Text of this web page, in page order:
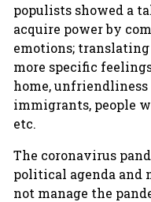
populists showed a
acquire power by
emotions; translating
more specific
home,
immigrants, people
etc.
The coronavirus
political agenda and
not manage the